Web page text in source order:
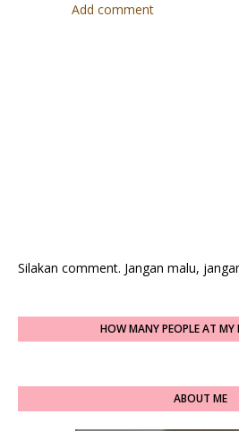
Add comment
Silakan comment. Jangan malu,
HOW MANY PEOPLE AT MY
ABOUT ME